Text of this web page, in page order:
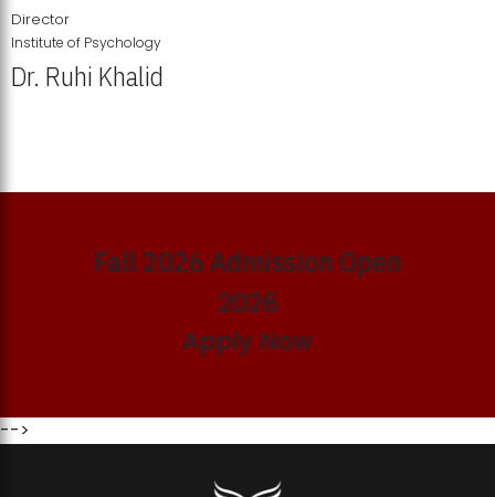
Director
Institute of Psychology
Dr. Ruhi Khalid
Fall 2026 Admission Open
2026
Apply Now
-->